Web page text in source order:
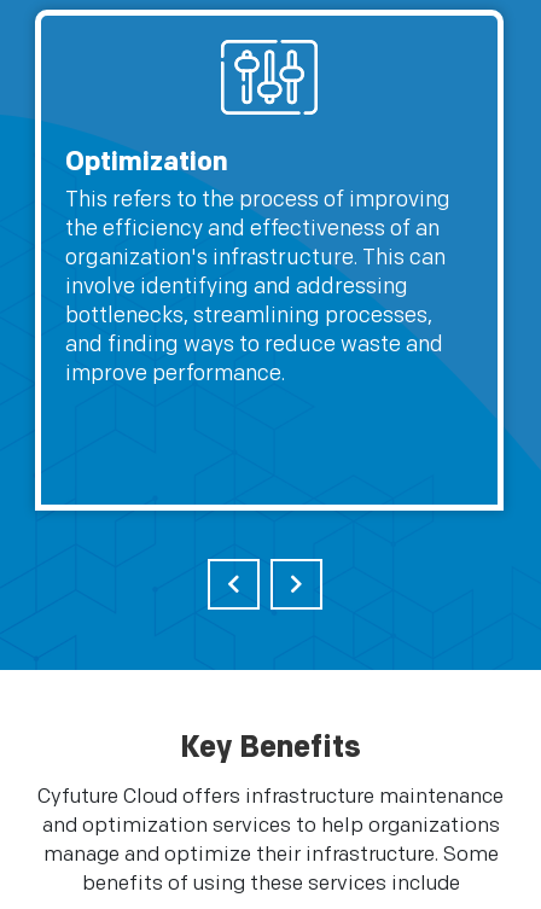
Optimization
This refers to the process of improving
the efficiency and effectiveness of an
organization's infrastructure. This can
involve identifying and addressing
bottlenecks, streamlining processes,
and finding ways to reduce waste and
improve performance.
Key Benefits
Cyfuture Cloud offers infrastructure maintenance
and optimization services to help organizations
manage and optimize their infrastructure. Some
benefits of using these services include